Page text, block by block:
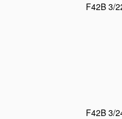
F42B 3/
F42B 3/